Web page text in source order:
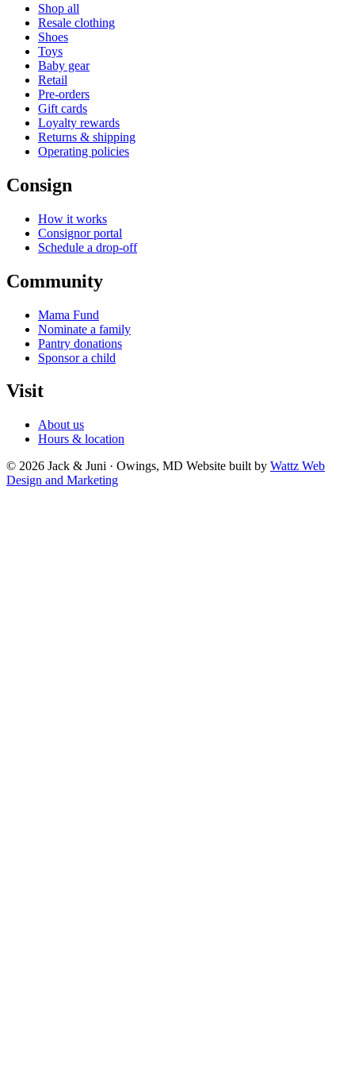
Shop all
Resale clothing
Shoes
Toys
Baby gear
Retail
Pre-orders
Gift cards
Loyalty rewards
Returns & shipping
Operating policies
Consign
How it works
Consignor portal
Schedule a drop-off
Community
Mama Fund
Nominate a family
Pantry donations
Sponsor a child
Visit
About us
Hours & location
© 2026 Jack & Juni · Owings, MD Website built by Wattz Web
Design and Marketing